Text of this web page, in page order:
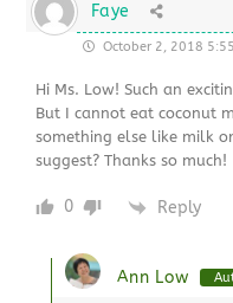
Faye
October 2, 2018
Hi Ms. Low! Such an
But I cannot eat coconut
something else like milk
suggest? Thanks so much!
0 Reply
Ann Low